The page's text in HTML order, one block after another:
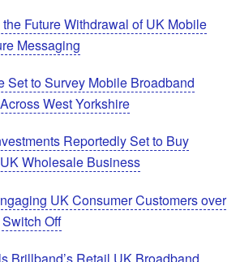
Future Withdrawal of UK Mobile
Messaging
Set to Survey Mobile Broadband
West Yorkshire
Reportedly Set to Buy
UK Wholesale Business
UK Consumer Customers over
Off
Brillband’s Retail UK Broadband